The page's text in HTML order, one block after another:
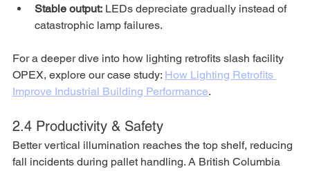
Stable output: LEDs depreciate gradually instead of
catastrophic lamp failures.
For a deeper dive into how lighting retrofits slash facility
OPEX, explore our case study: How Lighting Retrofits
Improve Industrial Building Performance.
2.4 Productivity & Safety
Better vertical illumination reaches the top shelf, reducing
fall incidents during pallet handling. A British Columbia